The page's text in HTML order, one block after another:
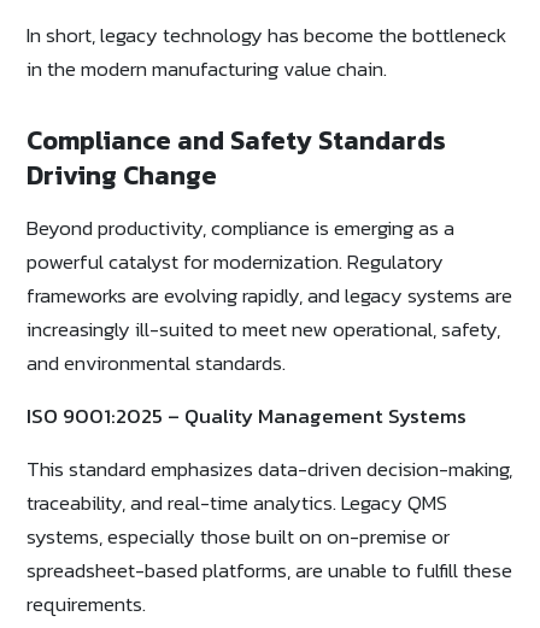
In short, legacy technology has become the bottleneck
in the modern manufacturing value chain.
Compliance and Safety Standards
Driving Change
Beyond productivity, compliance is emerging as a
powerful catalyst for modernization. Regulatory
frameworks are evolving rapidly, and legacy systems are
increasingly ill-suited to meet new operational, safety,
and environmental standards.
ISO 9001:2025 – Quality Management Systems
This standard emphasizes data-driven decision-making,
traceability, and real-time analytics. Legacy QMS
systems, especially those built on on-premise or
spreadsheet-based platforms, are unable to fulfill these
requirements.